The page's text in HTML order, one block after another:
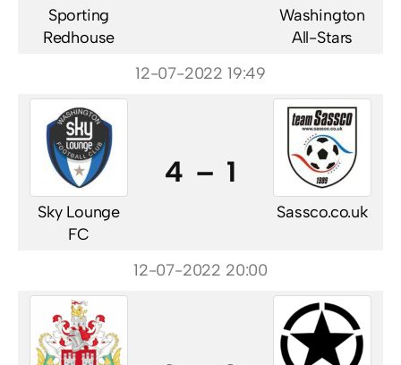
Sporting
Redhouse
Washington
All-Stars
12-07-2022 19:49
Sky Lounge
FC
4 – 1
Sassco.co.uk
12-07-2022 20:00